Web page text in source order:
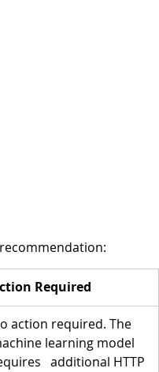
Required
action required. The
learning model
additional HTTP